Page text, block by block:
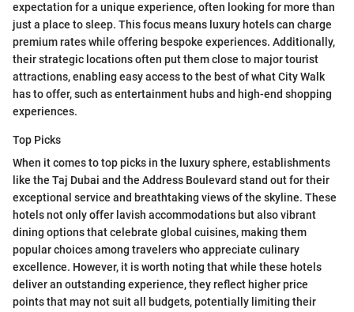
expectation for a unique experience, often looking for more than
just a place to sleep. This focus means luxury hotels can charge
premium rates while offering bespoke experiences. Additionally,
their strategic locations often put them close to major tourist
attractions, enabling easy access to the best of what City Walk
has to offer, such as entertainment hubs and high-end shopping
experiences.
Top Picks
When it comes to top picks in the luxury sphere, establishments
like the Taj Dubai and the Address Boulevard stand out for their
exceptional service and breathtaking views of the skyline. These
hotels not only offer lavish accommodations but also vibrant
dining options that celebrate global cuisines, making them
popular choices among travelers who appreciate culinary
excellence. However, it is worth noting that while these hotels
deliver an outstanding experience, they reflect higher price
points that may not suit all budgets, potentially limiting their